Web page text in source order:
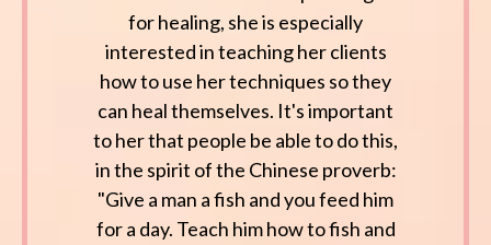
for healing, she is especially
interested in teaching her clients
how to use her techniques so they
can heal themselves. It's important
to her that people be able to do this,
in the spirit of the Chinese proverb:
"Give a man a fish and you feed him
for a day. Teach him how to fish and